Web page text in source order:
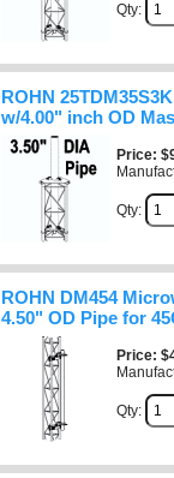
Qty:
ROHN
w/4.00" inch OD
Price
Qty:
ROHN DM454
4.50" OD Pipe for
Price
Qty: